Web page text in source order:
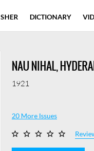
NAU NIHAL,
1921
20 More Issues
SHER DICTIONARY